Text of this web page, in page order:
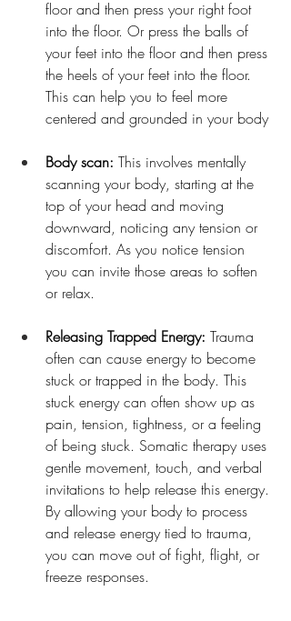
floor and then press your right foot
into the floor. Or press the balls of
your feet into the floor and then press
the heels of your feet into the floor.
This can help you to feel more
centered and grounded in your body
Body scan: This involves mentally
scanning your body, starting at the
top of your head and moving
downward, noticing any tension or
discomfort. As you notice tension
you can invite those areas to soften
or relax.
Releasing Trapped Energy: Trauma
often can cause energy to become
stuck or trapped in the body. This
stuck energy can often show up as
pain, tension, tightness, or a feeling
of being stuck. Somatic therapy uses
gentle movement, touch, and verbal
invitations to help release this energy.
By allowing your body to process
and release energy tied to trauma,
you can move out of fight, flight, or
freeze responses.